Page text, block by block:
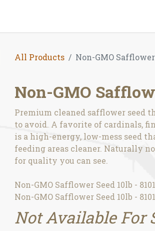
All Products Non-GMO
Non-GMO
Premium cleaned safflower seed
to avoid. A favorite of cardinals,
is a high-energy, low-mess seed
feeding areas cleaner. Naturally
for quality you can see.
Non-GMO Safflower Seed 10lb -
Non-GMO Safflower Seed 10lb -
Not Available For